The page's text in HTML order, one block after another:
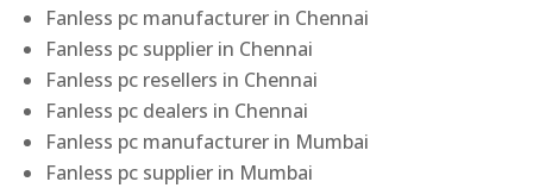
Fanless pc manufacturer in Chennai
Fanless pc supplier in Chennai
Fanless pc resellers in Chennai
Fanless pc dealers in Chennai
Fanless pc manufacturer in Mumbai
Fanless pc supplier in Mumbai